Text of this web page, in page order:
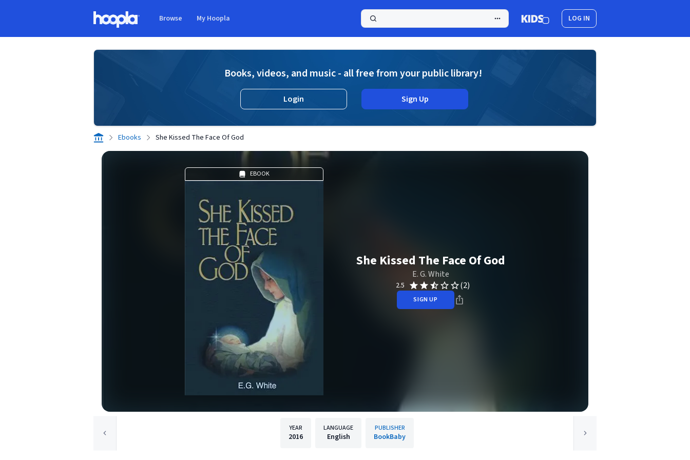
Browse My Hoopla LOG IN
Books, videos, and music - all free from your public library!
Login Sign Up
Ebooks She Kissed The Face Of God
EBOOK
She Kissed The Face Of God
E. G. White
2.5 (2)
SIGN UP
YEAR
2016
LANGUAGE
English
PUBLISHER
BookBaby